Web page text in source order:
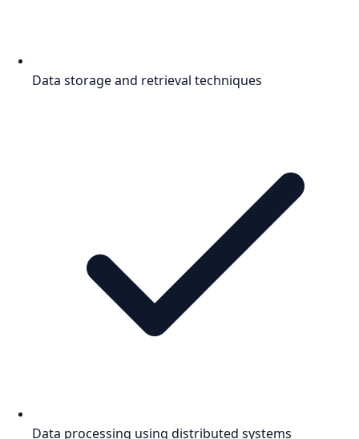
Data storage and retrieval techniques
Data processing using distributed systems